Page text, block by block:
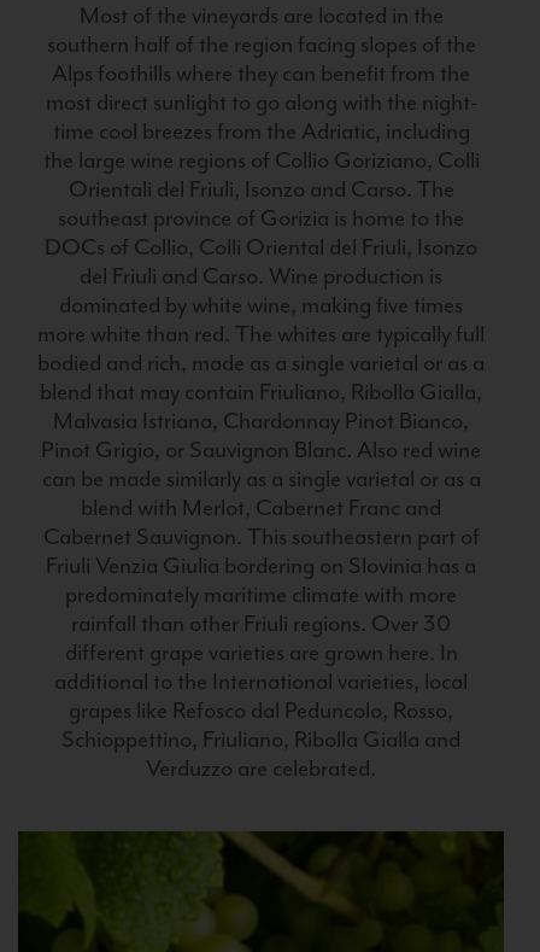
Most of the vineyards are located in the
southern half of the region facing slopes of the
Alps foothills where they can benefit from the
most direct sunlight to go along with the night-
time cool breezes from the Adriatic, including
the large wine regions of Collio Goriziano, Colli
Orientali del Friuli, Isonzo and Carso. The
southeast province of Gorizia is home to the
DOCs of Collio, Colli Oriental del Friuli, Isonzo
del Friuli and Carso. Wine production is
dominated by white wine, making five times
more white than red. The whites are typically full
bodied and rich, made as a single varietal or as a
blend that may contain Friuliano, Ribolla Gialla,
Malvasia Istriana, Chardonnay Pinot Bianco,
Pinot Grigio, or Sauvignon Blanc. Also red wine
can be made similarly as a single varietal or as a
blend with Merlot, Cabernet Franc and
Cabernet Sauvignon. This southeastern part of
Friuli Venzia Giulia bordering on Slovinia has a
predominately maritime climate with more
rainfall than other Friuli regions. Over 30
different grape varieties are grown here. In
additional to the International varieties, local
grapes like Refosco dal Peduncolo, Rosso,
Schioppettino, Friuliano, Ribolla Gialla and
Verduzzo are celebrated.